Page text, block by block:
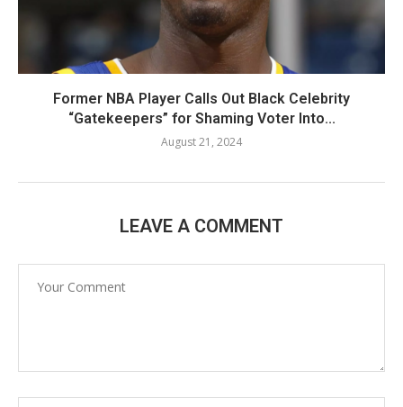
Former NBA Player Calls Out Black Celebrity
“Gatekeepers” for Shaming Voter Into...
August 21, 2024
LEAVE A COMMENT